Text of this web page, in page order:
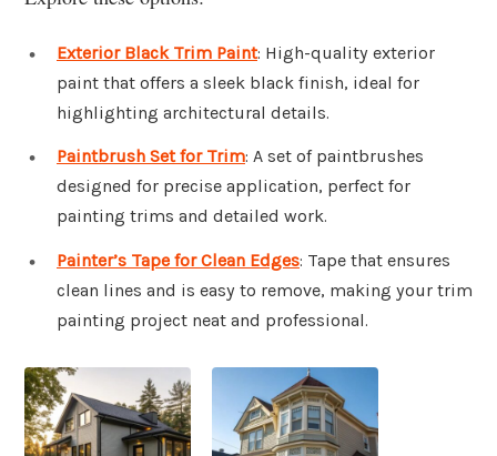
Exterior Black Trim Paint: High-quality exterior
paint that offers a sleek black finish, ideal for
highlighting architectural details.
Paintbrush Set for Trim: A set of paintbrushes
designed for precise application, perfect for
painting trims and detailed work.
Painter’s Tape for Clean Edges: Tape that ensures
clean lines and is easy to remove, making your trim
painting project neat and professional.